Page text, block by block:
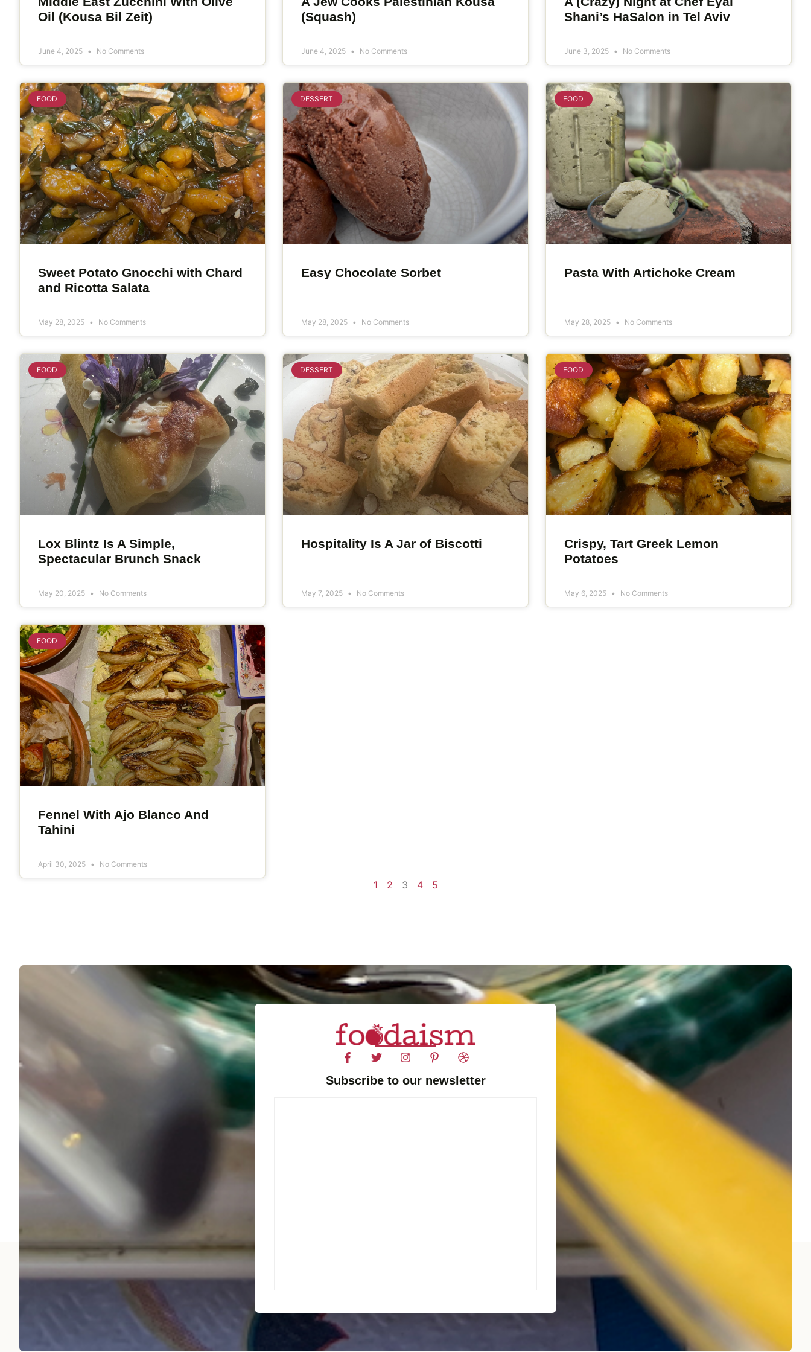
Oil (Kousa Bil Zeit)
June 4, 2025 No Comments
(Squash)
June 4, 2025 No Comments
Shani’s HaSalon in Tel Aviv
June 3, 2025 No Comments
FOOD
Sweet Potato Gnocchi with Chard
and Ricotta Salata
May 28, 2025 No Comments
DESSERT
Easy Chocolate Sorbet
May 28, 2025 No Comments
FOOD
Pasta With Artichoke Cream
May 28, 2025 No Comments
FOOD
Lox Blintz Is A Simple,
Spectacular Brunch Snack
May 20, 2025 No Comments
DESSERT
Hospitality Is A Jar of Biscotti
May 7, 2025 No Comments
FOOD
Crispy, Tart Greek Lemon
Potatoes
May 6, 2025 No Comments
FOOD
Fennel With Ajo Blanco And
Tahini
April 30, 2025 No Comments
1 2 3 4 5
Subscribe to our newsletter